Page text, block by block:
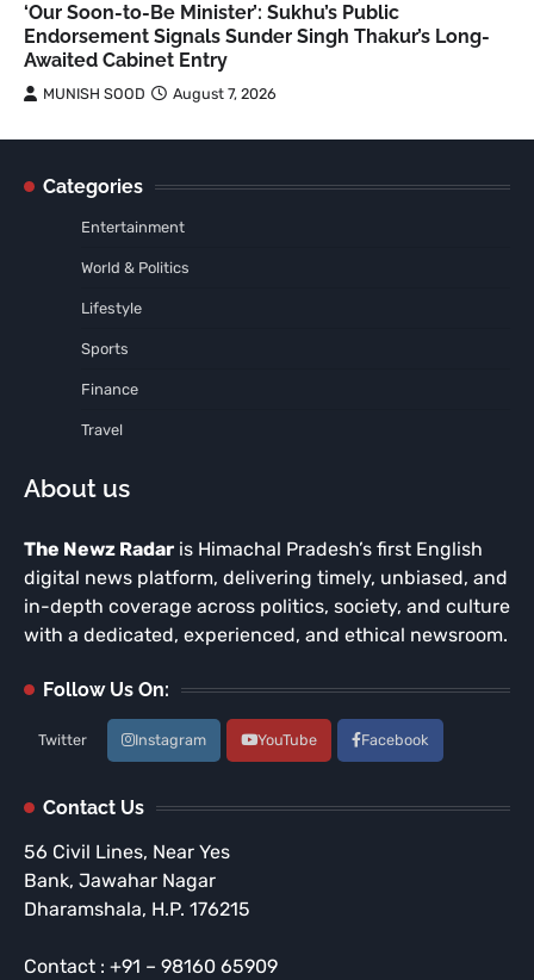
‘Our Soon-to-Be Minister’: Sukhu’s Public
Endorsement Signals Sunder Singh Thakur’s Long-
Awaited Cabinet Entry
MUNISH SOOD August 7, 2026
Categories
Entertainment
World & Politics
Lifestyle
Sports
Finance
Travel
About us
The Newz Radar is Himachal Pradesh’s first English
digital news platform, delivering timely, unbiased, and
in-depth coverage across politics, society, and culture
with a dedicated, experienced, and ethical newsroom.
Follow Us On:
Twitter Instagram YouTube Facebook
Contact Us
56 Civil Lines, Near Yes
Bank, Jawahar Nagar
Dharamshala, H.P. 176215
Contact : +91 – 98160 65909